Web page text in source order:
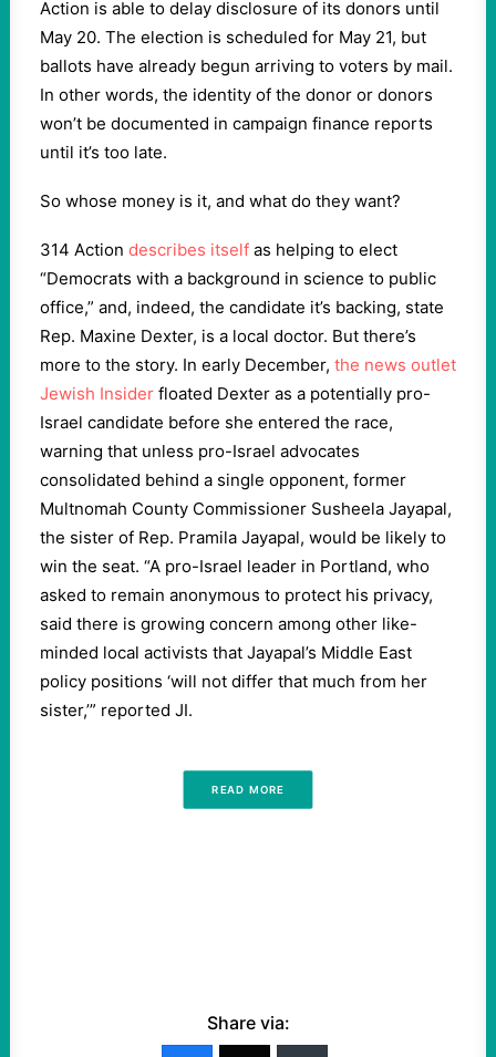
Action is able to delay disclosure of its donors until
May 20. The election is scheduled for May 21, but
ballots have already begun arriving to voters by mail.
In other words, the identity of the donor or donors
won’t be documented in campaign finance reports
until it’s too late.
So whose money is it, and what do they want?
314 Action describes itself as helping to elect
“Democrats with a background in science to public
office,” and, indeed, the candidate it’s backing, state
Rep. Maxine Dexter, is a local doctor. But there’s
more to the story. In early December, the news outlet
Jewish Insider floated Dexter as a potentially pro-
Israel candidate before she entered the race,
warning that unless pro-Israel advocates
consolidated behind a single opponent, former
Multnomah County Commissioner Susheela Jayapal,
the sister of Rep. Pramila Jayapal, would be likely to
win the seat. “A pro-Israel leader in Portland, who
asked to remain anonymous to protect his privacy,
said there is growing concern among other like-
minded local activists that Jayapal’s Middle East
policy positions ‘will not differ that much from her
sister,’” reported JI.
READ MORE
Share via: